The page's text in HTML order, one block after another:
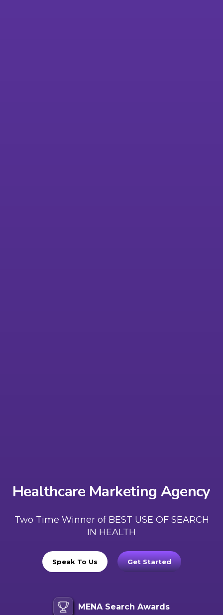
Healthcare Marketing Agency
Two Time Winner of BEST USE OF SEARCH
IN HEALTH
Speak To Us Get Started
MENA Search Awards